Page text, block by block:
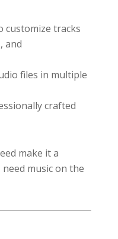
customize tracks
and
files in multiple
crafted
make it a
music on the